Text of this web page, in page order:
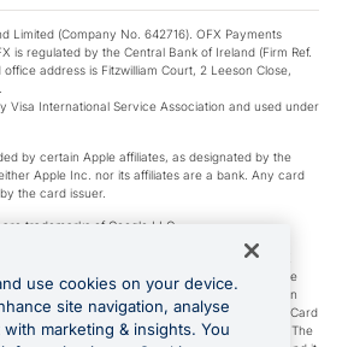
Limited (Company No. 642716). OFX Payments
is regulated by the Central Bank of Ireland (Firm Ref.
office address is Fitzwilliam Court, 2 Leeson Close,
Visa International Service Association and used under
by certain Apple affiliates, as designated by the
Apple Inc. nor its affiliates are a bank. Any card
the card issuer.
trademarks of Google LLC.
to those OFX Clients who are on an OFX
plan, as each of those terms are defined in the
You can earn 0.5% cashback rewards when
using an OFX Card issued to you and this OFX Card
Account that is open, active and in good standing. The
use cookies on your device.
site navigation, analyse
marketing & insights. You